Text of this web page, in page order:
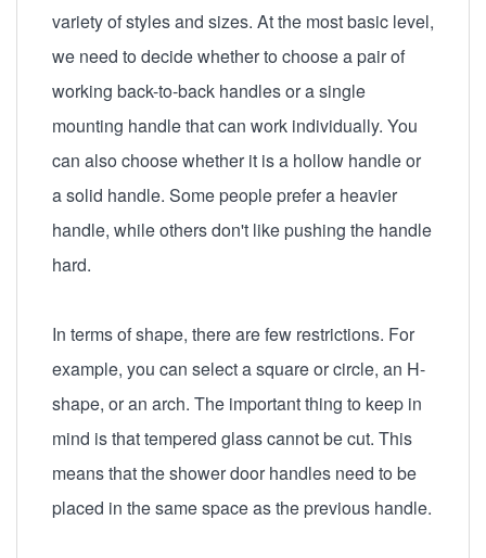
variety of styles and sizes. At the most basic level,
we need to decide whether to choose a pair of
working back-to-back handles or a single
mounting handle that can work individually. You
can also choose whether it is a hollow handle or
a solid handle. Some people prefer a heavier
handle, while others don't like pushing the handle
hard.
In terms of shape, there are few restrictions. For
example, you can select a square or circle, an H-
shape, or an arch. The important thing to keep in
mind is that tempered glass cannot be cut. This
means that the shower door handles need to be
placed in the same space as the previous handle.